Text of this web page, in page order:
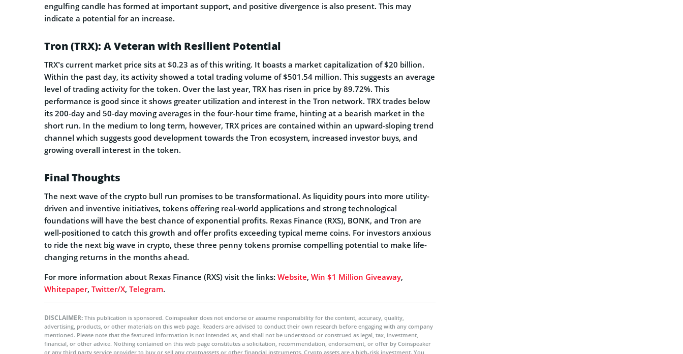
engulfing candle has formed at important support, and positive divergence is also present. This may
indicate a potential for an increase.
Tron (TRX): A Veteran with Resilient Potential
TRX’s current market price sits at $0.23 as of this writing. It boasts a market capitalization of $20 billion.
Within the past day, its activity showed a total trading volume of $501.54 million. This suggests an average
level of trading activity for the token. Over the last year, TRX has risen in price by 89.72%. This
performance is good since it shows greater utilization and interest in the Tron network. TRX trades below
its 200-day and 50-day moving averages in the four-hour time frame, hinting at a bearish market in the
short run. In the medium to long term, however, TRX prices are contained within an upward-sloping trend
channel which suggests good development towards the Tron ecosystem, increased investor buys, and
growing overall interest in the token.
Final Thoughts
The next wave of the crypto bull run promises to be transformational. As liquidity pours into more utility-
driven and inventive initiatives, tokens offering real-world applications and strong technological
foundations will have the best chance of exponential profits. Rexas Finance (RXS), BONK, and Tron are
well-positioned to catch this growth and offer profits exceeding typical meme coins. For investors anxious
to ride the next big wave in crypto, these three penny tokens promise compelling potential to make life-
changing returns in the months ahead.
For more information about Rexas Finance (RXS) visit the links: Website, Win $1 Million Giveaway,
Whitepaper, Twitter/X, Telegram.
DISCLAIMER: This publication is sponsored. Coinspeaker does not endorse or assume responsibility for the content, accuracy, quality,
advertising, products, or other materials on this web page. Readers are advised to conduct their own research before engaging with any company
mentioned. Please note that the featured information is not intended as, and shall not be understood or construed as legal, tax, investment,
financial, or other advice. Nothing contained on this web page constitutes a solicitation, recommendation, endorsement, or offer by Coinspeaker
or any third party service provider to buy or sell any cryptoassets or other financial instruments. Crypto assets are a high-risk investment. You